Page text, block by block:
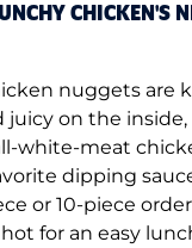
CHICKEN'S
nuggets are
juicy on the
white-meat
dipping
or 10-piece
for an easy